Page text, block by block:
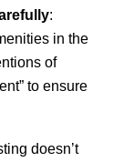
:
in the
of
to ensure
doesn’t